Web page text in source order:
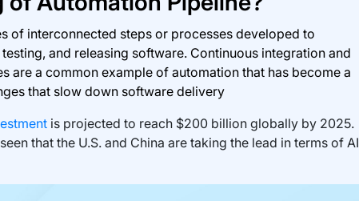
of interconnected steps or processes developed to
and releasing software. Continuous integration and
are a common example of automation that has become a
that slow down software delivery
is projected to reach $200 billion globally by 2025.
that the U.S. and China are taking the lead in terms of AI